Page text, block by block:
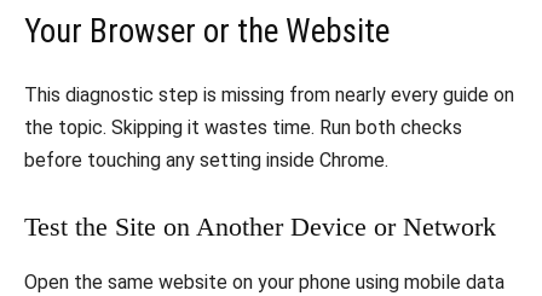
Your Browser or the Website
This diagnostic step is missing from nearly every guide on
the topic. Skipping it wastes time. Run both checks
before touching any setting inside Chrome.
Test the Site on Another Device or Network
Open the same website on your phone using mobile data